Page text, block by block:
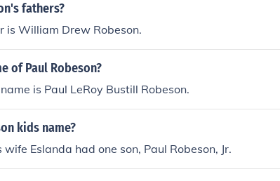
fathers?
is William Drew Robeson.
of Paul Robeson?
is Paul LeRoy Bustill Robeson.
kids name?
Eslanda had one son, Paul Robeson, Jr.